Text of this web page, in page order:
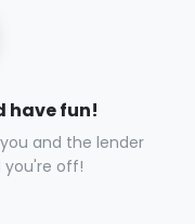
have fun!
and the lender
you're off!